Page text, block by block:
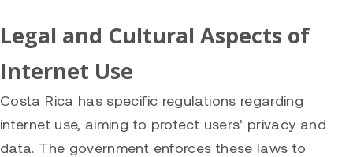
Legal and Cultural Aspects of
Internet Use
Costa Rica has specific regulations regarding
internet use, aiming to protect users’ privacy and
data. The government enforces these laws to